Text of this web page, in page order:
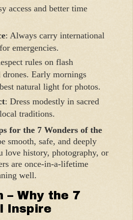
access and better time
: Always carry international
emergencies.
rules on flash
drones. Early mornings
natural light for photos.
: Dress modestly in sacred
traditions.
for the 7 Wonders of the
smooth, safe, and deeply
love history, photography, or
are once-in-a-lifetime
well.
– Why the 7
Inspire